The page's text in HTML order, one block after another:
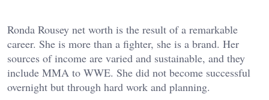
Ronda Rousey net worth is the result of a remarkable
career. She is more than a fighter, she is a brand. Her
sources of income are varied and sustainable, and they
include MMA to WWE. She did not become successful
overnight but through hard work and planning.